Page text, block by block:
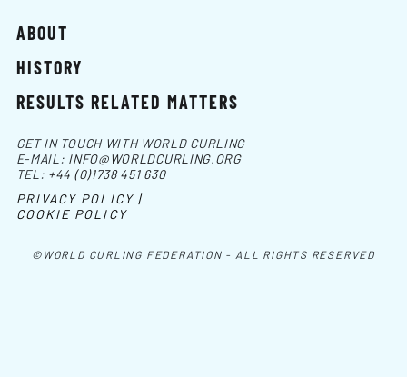
ABOUT
HISTORY
RESULTS RELATED MATTERS
©WORLD CURLING FEDERATION - ALL RIGHTS RESERVED
GET IN TOUCH WITH WORLD CURLING
E-MAIL: INFO@WORLDCURLING.ORG
TEL: +44 (0)1738 451 630
PRIVACY POLICY |
COOKIE POLICY